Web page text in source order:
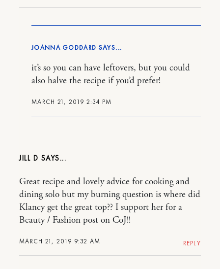
JOANNA GODDARD
MARCH 21, 2019 2:34 PM
it’s so you can have leftovers, but you could
also halve the recipe if you’d prefer!
JILL D
MARCH 21, 2019 9:32 AM
Great recipe and lovely advice for cooking and
dining solo but my burning question is where did
Klancy get the great top?? I support her for a
Beauty / Fashion post on CoJ!!
REPLY